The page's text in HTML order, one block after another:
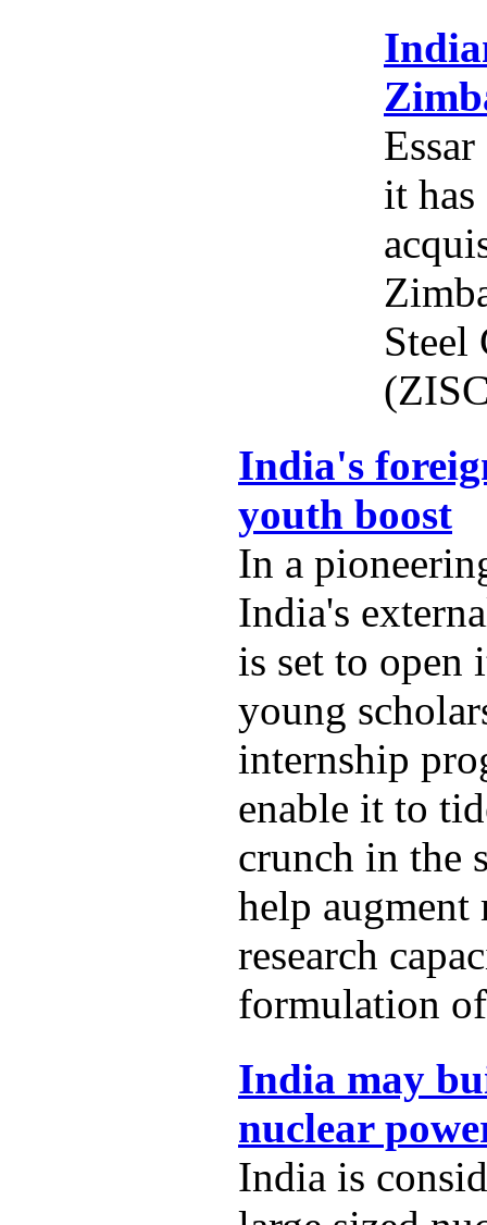
it has
Steel
India's
youth boost
In a
India's
is set to open
young
internship
enable it to
crunch in the
help augment
research
formulation
India may
nuclear
India is